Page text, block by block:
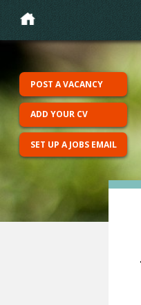
POST A VACANCY
ADD YOUR CV
SET UP A JOBS EMAIL